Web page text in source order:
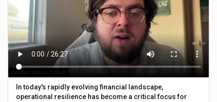
In today's rapidly evolving financial landscape,
operational resilience has become a critical focus for